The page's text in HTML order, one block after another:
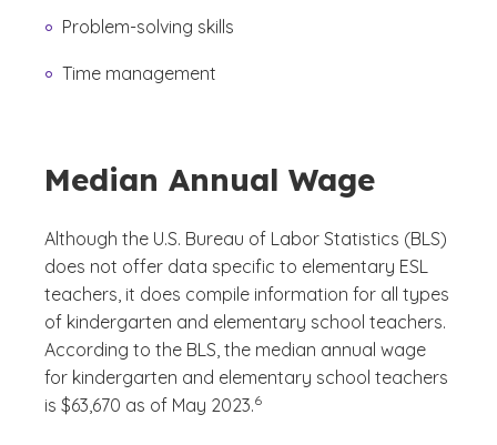
Problem-solving skills
Time management
Median Annual Wage
Although the U.S. Bureau of Labor Statistics (BLS)
does not offer data specific to elementary ESL
teachers, it does compile information for all types
of kindergarten and elementary school teachers.
According to the BLS, the median annual wage
for kindergarten and elementary school teachers
is $63,670 as of May 2023.
(See disclaimer
6
)